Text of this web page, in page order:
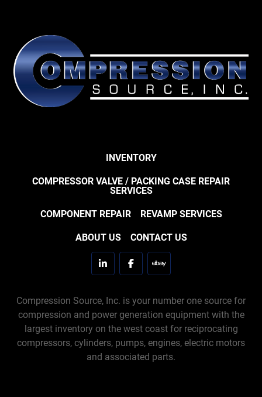
INVENTORY
COMPRESSOR VALVE / PACKING CASE REPAIR
SERVICES
COMPONENT REPAIR REVAMP SERVICES
ABOUT US CONTACT US
linkedinfacebookebay
Compression Source, Inc. is your number one source for
compression and power generation equipment with the
largest inventory on the west coast for reciprocating
compressors, cylinders, pumps, engines, electric motors
and associated parts.